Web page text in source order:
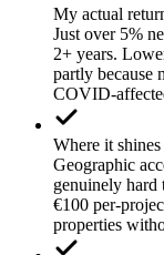
My actual
Just over 5%
2+ years.
partly because
COVID-
Where it shines
Geographic
genuinely hard
€100 per-
properties